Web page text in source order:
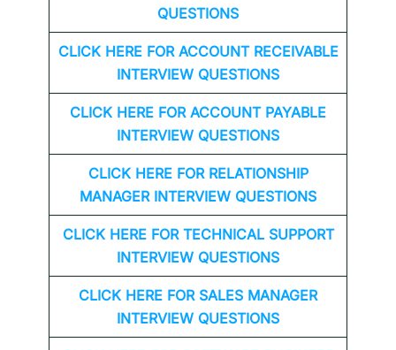
QUESTIONS
CLICK HERE FOR ACCOUNT RECEIVABLE
INTERVIEW QUESTIONS
CLICK HERE FOR ACCOUNT PAYABLE
INTERVIEW QUESTIONS
CLICK HERE FOR RELATIONSHIP
MANAGER INTERVIEW QUESTIONS
CLICK HERE FOR TECHNICAL SUPPORT
INTERVIEW QUESTIONS
CLICK HERE FOR SALES MANAGER
INTERVIEW QUESTIONS